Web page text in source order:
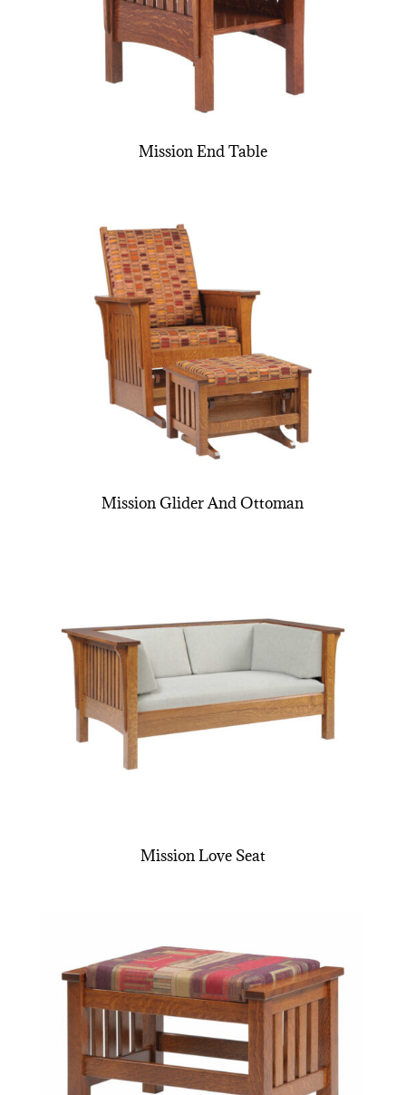
Mission End Table
Mission Glider And Ottoman
Mission Love Seat